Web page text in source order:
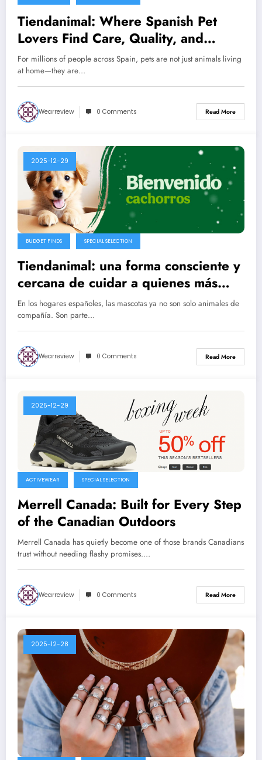
Tiendanimal: Where Spanish Pet
Lovers Find Care, Quality, and
Everyday Joy
For millions of people across Spain, pets are not just animals living
at home—they are…
Wearreview 0 Comments Read More
2025-12-29
BUDGET FINDS SPECIAL SELECTION
Tiendanimal: una forma consciente y
cercana de cuidar a quienes más
queremos
En los hogares españoles, las mascotas ya no son solo animales de
compañía. Son parte…
Wearreview 0 Comments Read More
2025-12-29
ACTIVEWEAR SPECIAL SELECTION
Merrell Canada: Built for Every Step
of the Canadian Outdoors
Merrell Canada has quietly become one of those brands Canadians
trust without needing flashy promises.…
Wearreview 0 Comments Read More
2025-12-28